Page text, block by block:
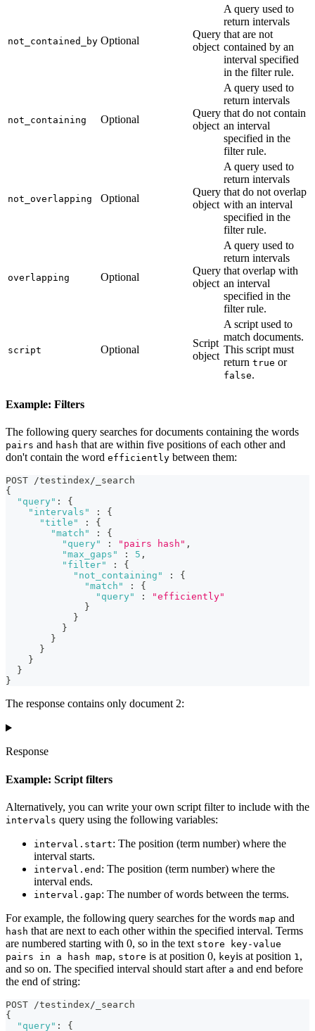
not_contained_by Optional
Query
object
A query used to
return intervals
that are not
contained by an
interval specified
in the filter rule.
not_containing Optional
Query
object
A query used to
return intervals
that do not contain
an interval
specified in the
filter rule.
not_overlapping Optional
Query
object
A query used to
return intervals
that do not overlap
with an interval
specified in the
filter rule.
overlapping Optional
Query
object
A query used to
return intervals
that overlap with
an interval
specified in the
filter rule.
script Optional
Script
object
A script used to
match documents.
This script must
return true or
false.
Example: Filters
The following query searches for documents containing the words
pairs and hash that are within five positions of each other and
don't contain the word efficiently between them:
POST /testindex/_search
{
"query" :
{
"intervals"
:
{
"title"
:
{
"match"
:
{
"query"
: "pairs hash" ,
"max_gaps"
: 5 ,
"filter"
:
{
"not_containing"
:
{
"match"
:
{
"query"
:
"efficiently"
}
}
}
}
}
}
}
}
The response contains only document 2:
Response
Example: Script filters
Alternatively, you can write your own script filter to include with the
intervals query using the following variables:
interval.start: The position (term number) where the
interval starts.
interval.end : The position (term number) where the
interval ends.
interval.gap: The number of words between the terms.
For example, the following query searches for the words map and
hash that are next to each other within the specified interval. Terms
are numbered starting with 0, so in the text store key-value
pairs in a hash map, store is at position 0, keyis at position 1,
and so on. The specified interval should start after a and end before
the end of string:
POST /testindex/_search
{
"query" : {